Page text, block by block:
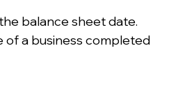
balance sheet date.
of a business completed